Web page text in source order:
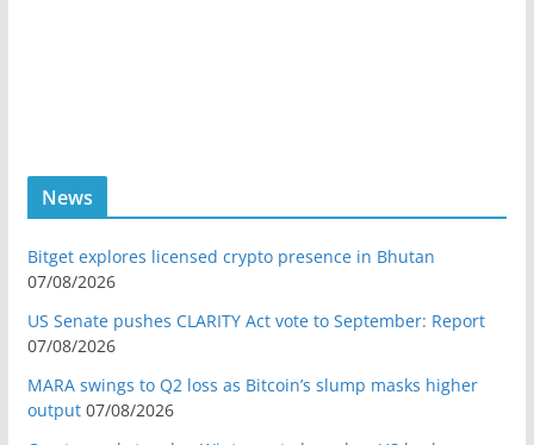
News
Bitget explores licensed crypto presence in Bhutan
07/08/2026
US Senate pushes CLARITY Act vote to September: Report
07/08/2026
MARA swings to Q2 loss as Bitcoin’s slump masks higher
output 07/08/2026